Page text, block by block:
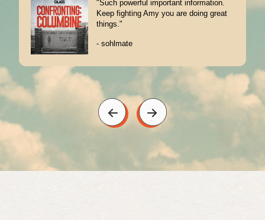
"I was in high school on 4/20/1999. I
remember the events from seeing it on
the news. But this..."
- Wimbo